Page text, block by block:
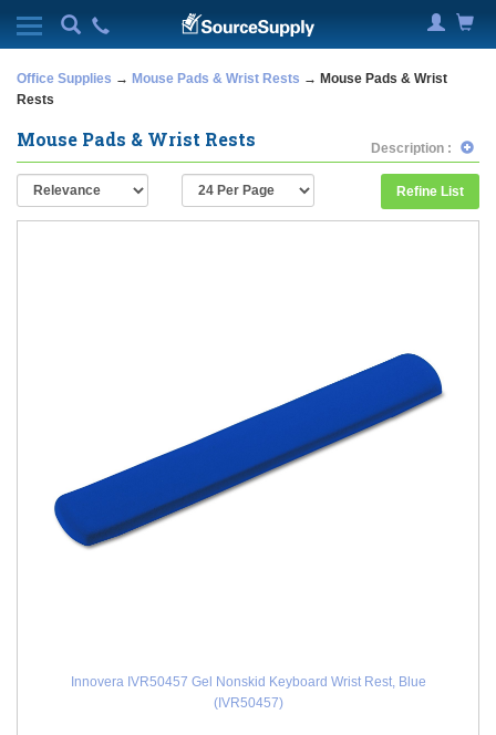
Office Supplies → Mouse Pads & Wrist Rests → Mouse Pads & Wrist
Rests
Description :
Mouse Pads & Wrist Rests
Refine List
Innovera IVR50457 Gel Nonskid Keyboard Wrist Rest, Blue
(IVR50457)